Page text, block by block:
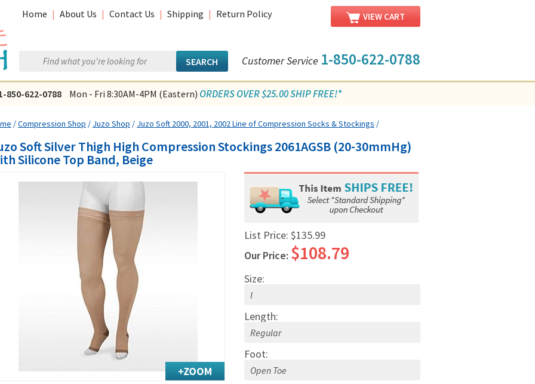
Home | About Us | Contact Us | Shipping | Return Policy VIEW CART
Customer Service 1-850-622-0788
850-622-0788 Mon - Fri 8:30AM-4PM (Eastern) ORDERS OVER $25.00 SHIP FREE!*
/Compression Shop / Juzo Shop / Juzo Soft 2000, 2001, 2002 Line of Compression Socks & Stockings /
Soft Silver Thigh High Compression Stockings 2061AGSB (20-30mmHg)
Silicone Top Band, Beige
List Price: $135.99
Our Price: $108.79
Size:
Length:
Foot: